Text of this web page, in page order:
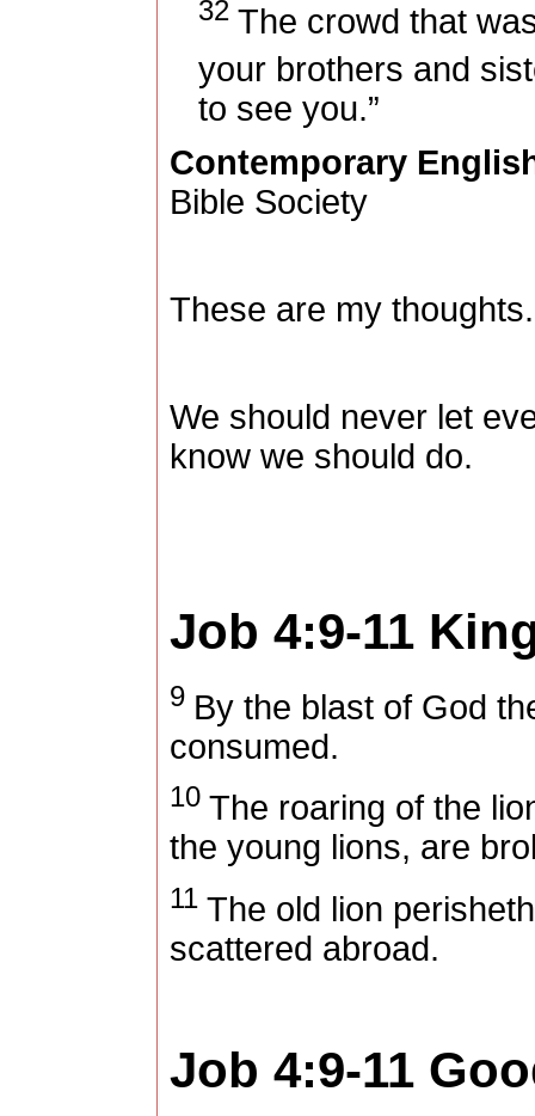
32 The crowd that
your brothers and
to see you.”
Contemporary
Bible Society
These are my thoughts.
We should never let
know we should do.
Job 4:9-11
9 By the blast of God
consumed.
10 The roaring of the
the young lions, are
11 The old lion
scattered abroad.
Job 4:9-11